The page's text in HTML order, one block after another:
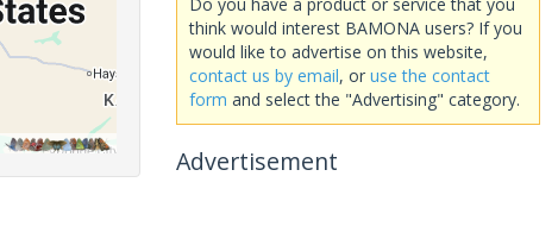
think would interest BAMONA users? If you
would like to advertise on this website,
contact us by email, or use the contact
form and select the "Advertising" category.
Advertisement